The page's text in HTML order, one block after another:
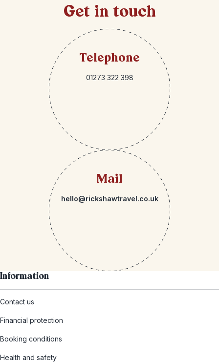
Get in touch
Telephone
01273 322 398
Mail
hello@rickshawtravel.co.uk
Information
Contact us
Financial protection
Booking conditions
Health and safety